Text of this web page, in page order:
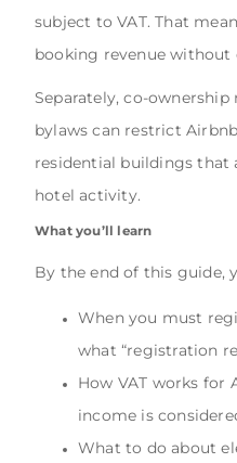
subject to VAT. That
booking revenue without
Separately, co-
bylaws can restrict
residential buildings that
hotel activity.
What you’ll learn
By the end of this guide,
When you must
what “registration
How VAT works for
income is
What to do about